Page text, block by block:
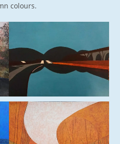
colours.